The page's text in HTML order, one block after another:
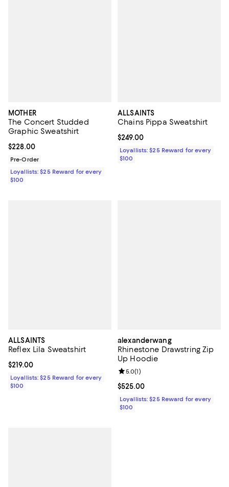
MOTHER
The Concert Studded
Graphic Sweatshirt
Current price $228.00; ;
$228.00
Pre-Order
Loyallists: $25 Reward for every
$100
ALLSAINTS
Chains Pippa Sweatshirt
Current price $249.00; ;
$249.00
Loyallists: $25 Reward for every
$100
ALLSAINTS
Reflex Lila Sweatshirt
Current price $219.00; ;
$219.00
Loyallists: $25 Reward for every
$100
alexanderwang
Rhinestone Drawstring Zip
Up Hoodie
Current price $525.00; ;
$525.00
Review rating: 5.0 out of 5; 1
5.0(1)
Loyallists: $25 Reward for every
$100